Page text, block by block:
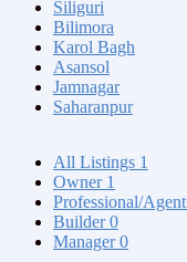
Siliguri
Bilimora
Karol Bagh
Asansol
Jamnagar
Saharanpur
All Listings 1
Owner 1
Professional/Agent
Builder0
Manager0